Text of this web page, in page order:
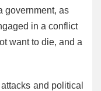
government, as
in a conflict
want to die, and a
and political